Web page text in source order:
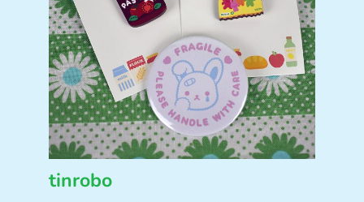
tinrobo